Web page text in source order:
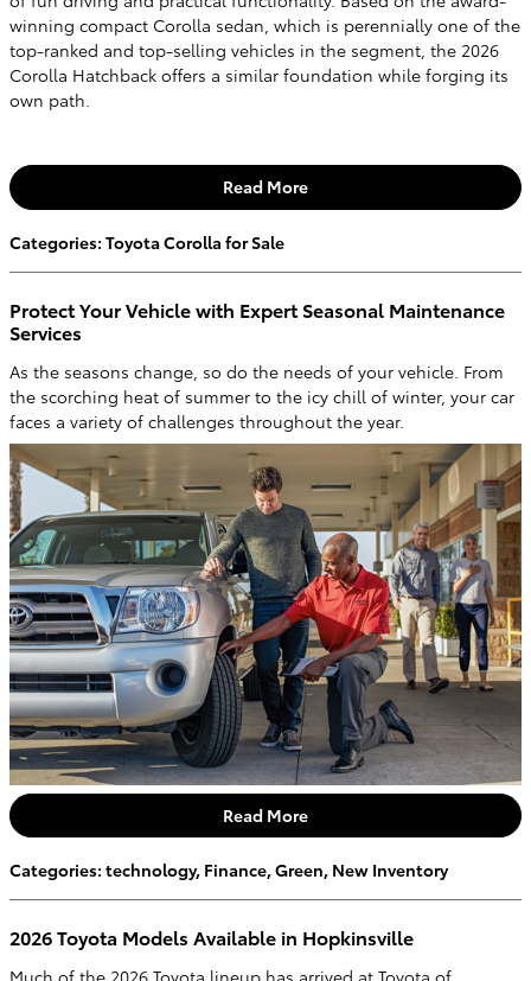
winning compact Corolla sedan, which is perennially one of the
top-ranked and top-selling vehicles in the segment, the 2026
Corolla Hatchback offers a similar foundation while forging its
own path.
Read More
Categories: Toyota Corolla for Sale
Protect Your Vehicle with Expert Seasonal Maintenance
Services
As the seasons change, so do the needs of your vehicle. From
the scorching heat of summer to the icy chill of winter, your car
faces a variety of challenges throughout the year.
Read More
Categories: technology, Finance,Green, New Inventory
2026 Toyota Models Available in Hopkinsville
Much of the 2026 Toyota lineup has arrived at Toyota of